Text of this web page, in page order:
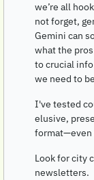
we’re all
not forget,
Gemini can
what the
to crucial
we need to
I've tested
elusive,
format—even
Look for city
newsletters.